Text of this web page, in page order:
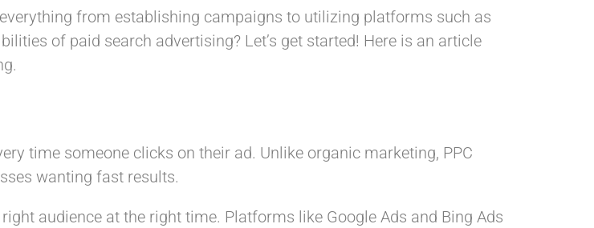
from establishing campaigns to utilizing platforms such as
of paid search advertising? Let’s get started! Here is an article
time someone clicks on their ad. Unlike organic marketing, PPC
wanting fast results.
audience at the right time. Platforms like Google Ads and Bing Ads